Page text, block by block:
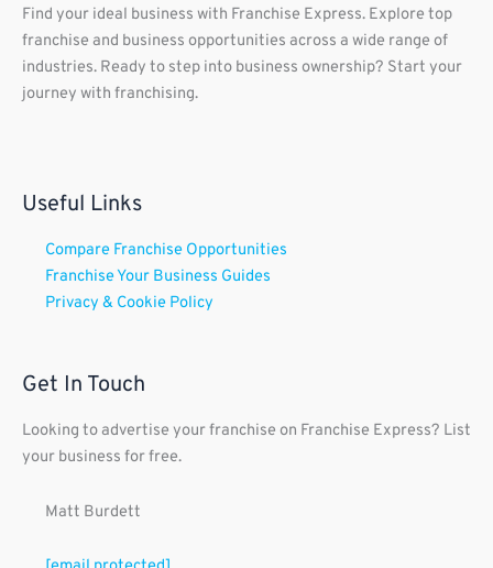
Find your ideal business with Franchise Express. Explore top
franchise and business opportunities across a wide range of
industries. Ready to step into business ownership? Start your
journey with franchising.
Useful Links
Compare Franchise Opportunities
Franchise Your Business Guides
Privacy & Cookie Policy
Get In Touch
Looking to advertise your franchise on Franchise Express? List
your business for free.
Matt Burdett